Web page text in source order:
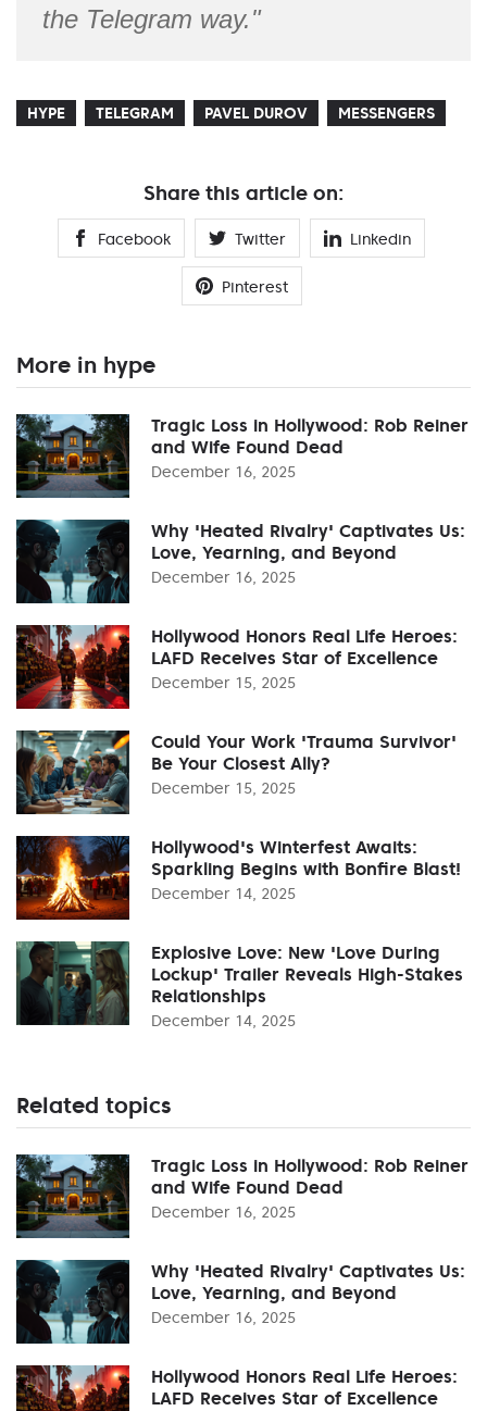
the Telegram way."
HYPE TELEGRAM PAVEL DUROV MESSENGERS
Share this article on:
Facebook Twitter Linkedin
Pinterest
More in hype
Tragic Loss in Hollywood: Rob Reiner
and Wife Found Dead
December 16, 2025
Why 'Heated Rivalry' Captivates Us:
Love, Yearning, and Beyond
December 16, 2025
Hollywood Honors Real Life Heroes:
LAFD Receives Star of Excellence
December 15, 2025
Could Your Work 'Trauma Survivor'
Be Your Closest Ally?
December 15, 2025
Hollywood's Winterfest Awaits:
Sparkling Begins with Bonfire Blast!
December 14, 2025
Explosive Love: New 'Love During
Lockup' Trailer Reveals High-Stakes
Relationships
December 14, 2025
Related topics
Tragic Loss in Hollywood: Rob Reiner
and Wife Found Dead
December 16, 2025
Why 'Heated Rivalry' Captivates Us:
Love, Yearning, and Beyond
December 16, 2025
Hollywood Honors Real Life Heroes:
LAFD Receives Star of Excellence